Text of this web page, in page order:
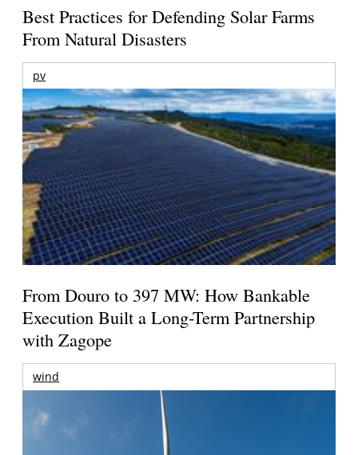
Best Practices for Defending Solar Farms
From Natural Disasters
pv
From Douro to 397 MW: How Bankable
Execution Built a Long-Term Partnership
with Zagope
wind